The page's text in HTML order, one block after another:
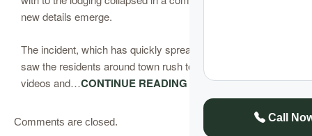
Call
new details emerge.
The incident, which has quickly spread across the town,
saw the residents around town rush to the scene to record
videos and…CONTINUE READING
Comments are closed.